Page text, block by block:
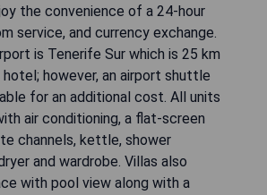
the convenience of a 24-hour
service, and currency exchange.
is Tenerife Sur which is 25 km
however, an airport shuttle
for an additional cost. All units
air conditioning, a flat-screen
channels, kettle, shower
and wardrobe. Villas also
with pool view along with a